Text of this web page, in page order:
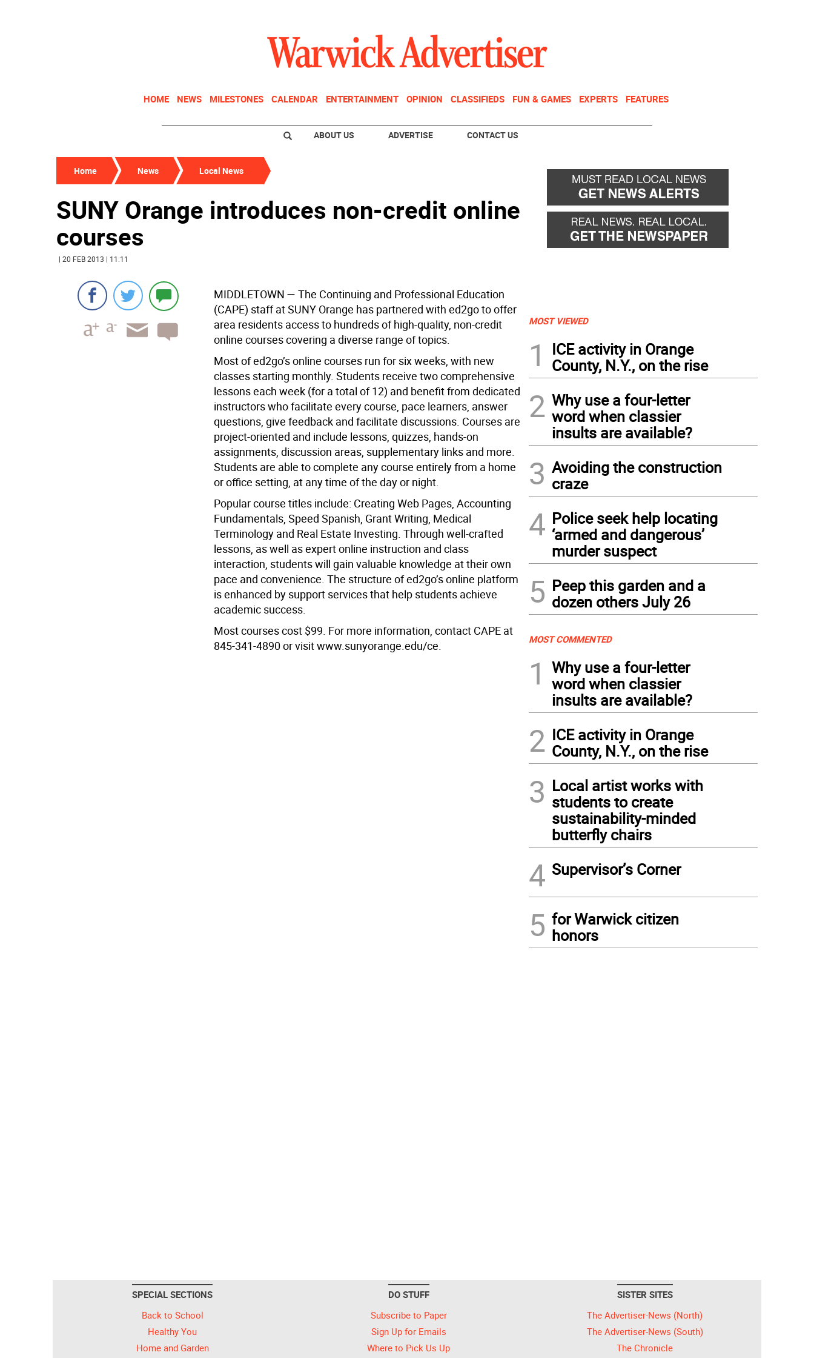
HOME NEWS MILESTONES CALENDAR ENTERTAINMENT OPINION CLASSIFIEDS FUN & GAMES EXPERTS FEATURES
ABOUT US ADVERTISE CONTACT US
Home News Local News
SUNY Orange introduces non-credit online
courses
| 20 FEB 2013 | 11:11
MIDDLETOWN — The Continuing and Professional Education
(CAPE) staff at SUNY Orange has partnered with ed2go to offer
area residents access to hundreds of high-quality, non-credit
online courses covering a diverse range of topics.
Most of ed2go’s online courses run for six weeks, with new
classes starting monthly. Students receive two comprehensive
lessons each week (for a total of 12) and benefit from dedicated
instructors who facilitate every course, pace learners, answer
questions, give feedback and facilitate discussions. Courses are
project-oriented and include lessons, quizzes, hands-on
assignments, discussion areas, supplementary links and more.
Students are able to complete any course entirely from a home
or office setting, at any time of the day or night.
Popular course titles include: Creating Web Pages, Accounting
Fundamentals, Speed Spanish, Grant Writing, Medical
Terminology and Real Estate Investing. Through well-crafted
lessons, as well as expert online instruction and class
interaction, students will gain valuable knowledge at their own
pace and convenience. The structure of ed2go’s online platform
is enhanced by support services that help students achieve
academic success.
Most courses cost $99. For more information, contact CAPE at
845-341-4890 or visit www.sunyorange.edu/ce.
MOST VIEWED
1
ICE activity in Orange
County, N.Y., on the rise
2 Why use a four-letter
word when classier
insults are available?
3 Avoiding the construction
craze
4 Police seek help locating
‘armed and dangerous’
murder suspect
5 Peep this garden and a
dozen others July 26
MOST COMMENTED
1
Why use a four-letter
word when classier
insults are available?
2 ICE activity in Orange
County, N.Y., on the rise
3 Local artist works with
students to create
sustainability-minded
butterfly chairs
4 Supervisor’s Corner
5 for Warwick citizen
honors
SPECIAL SECTIONS
Back to School
Healthy You
Home and Garden
DO STUFF
Subscribe to Paper
Sign Up for Emails
Where to Pick Us Up
SISTER SITES
The Advertiser-News (North)
The Advertiser-News (South)
The Chronicle